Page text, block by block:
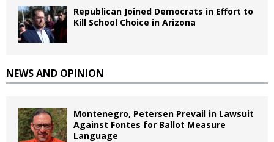
Republican Joined Democrats in Effort to
Kill School Choice in Arizona
NEWS AND OPINION
Montenegro, Petersen Prevail in Lawsuit
Against Fontes for Ballot Measure
Language